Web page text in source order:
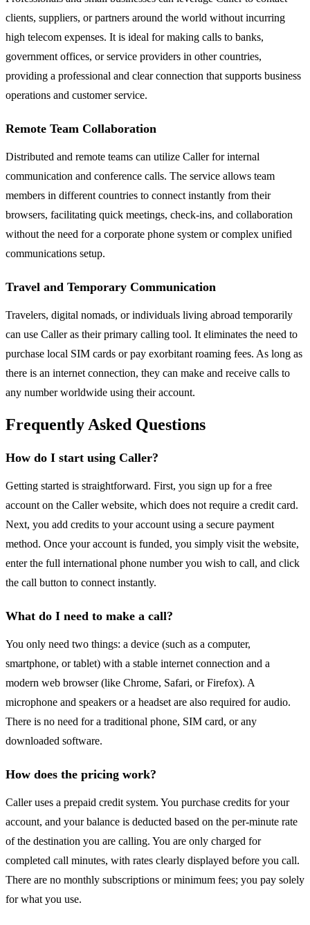
clients, suppliers, or partners around the world without incurring
high telecom expenses. It is ideal for making calls to banks,
government offices, or service providers in other countries,
providing a professional and clear connection that supports business
operations and customer service.
Remote Team Collaboration
Distributed and remote teams can utilize Caller for internal
communication and conference calls. The service allows team
members in different countries to connect instantly from their
browsers, facilitating quick meetings, check-ins, and collaboration
without the need for a corporate phone system or complex unified
communications setup.
Travel and Temporary Communication
Travelers, digital nomads, or individuals living abroad temporarily
can use Caller as their primary calling tool. It eliminates the need to
purchase local SIM cards or pay exorbitant roaming fees. As long as
there is an internet connection, they can make and receive calls to
any number worldwide using their account.
Frequently Asked Questions
How do I start using Caller?
Getting started is straightforward. First, you sign up for a free
account on the Caller website, which does not require a credit card.
Next, you add credits to your account using a secure payment
method. Once your account is funded, you simply visit the website,
enter the full international phone number you wish to call, and click
the call button to connect instantly.
What do I need to make a call?
You only need two things: a device (such as a computer,
smartphone, or tablet) with a stable internet connection and a
modern web browser (like Chrome, Safari, or Firefox). A
microphone and speakers or a headset are also required for audio.
There is no need for a traditional phone, SIM card, or any
downloaded software.
How does the pricing work?
Caller uses a prepaid credit system. You purchase credits for your
account, and your balance is deducted based on the per-minute rate
of the destination you are calling. You are only charged for
completed call minutes, with rates clearly displayed before you call.
There are no monthly subscriptions or minimum fees; you pay solely
for what you use.